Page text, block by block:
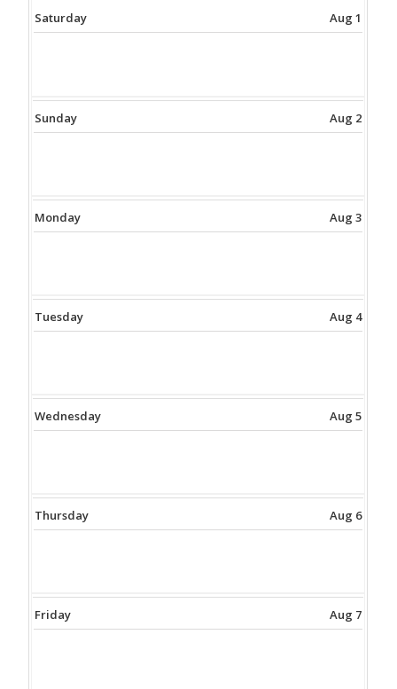
Saturday Aug 1
Sunday Aug 2
Monday Aug 3
Tuesday Aug 4
Wednesday Aug 5
Thursday Aug 6
Friday Aug 7